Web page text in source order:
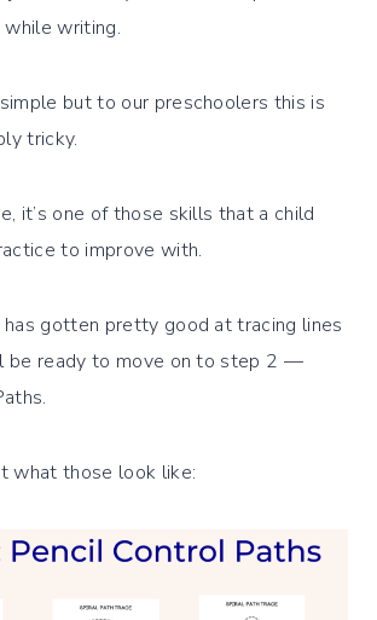
writing.
but to our preschoolers this is
tricky.
it’s one of those skills that a child
to improve with.
has gotten pretty good at tracing lines
be ready to move on to step 2 —
what those look like: